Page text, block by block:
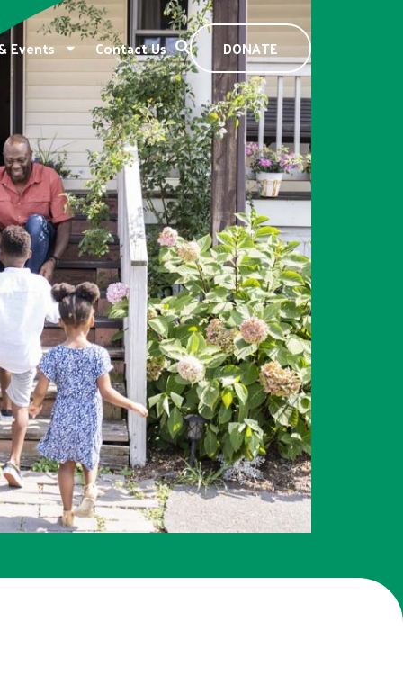
Events Contact Us DONATE